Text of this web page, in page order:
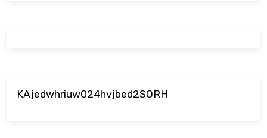
KAjedwhriuw024hvjbed2SORH